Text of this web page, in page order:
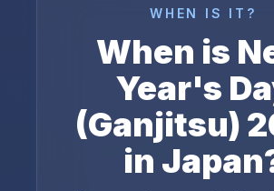
WHEN IS IT?
When is
Year's
(Ganjitsu)
in Japan